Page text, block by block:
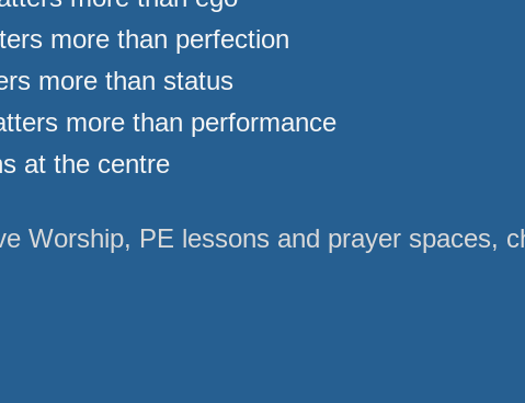
more than perfection
more than status
more than performance
at the centre
Worship, PE lessons and prayer spaces,